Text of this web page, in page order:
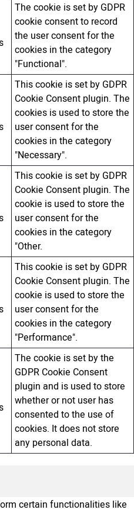
The cookie is set by GDPR
cookie consent to record
the user consent for the
cookies in the category
"Functional".
This cookie is set by GDPR
Cookie Consent plugin. The
cookies is used to store the
user consent for the
cookies in the category
"Necessary".
This cookie is set by GDPR
Cookie Consent plugin. The
cookie is used to store the
user consent for the
cookies in the category
"Other.
This cookie is set by GDPR
Cookie Consent plugin. The
cookie is used to store the
user consent for the
cookies in the category
"Performance".
The cookie is set by the
GDPR Cookie Consent
plugin and is used to store
whether or not user has
consented to the use of
cookies. It does not store
any personal data.
certain functionalities like